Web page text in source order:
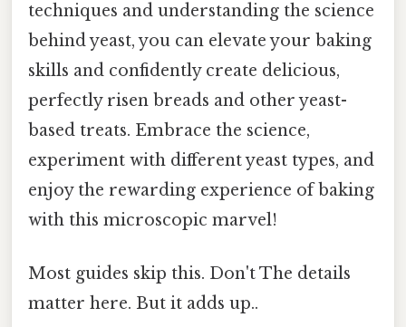
techniques and understanding the science
behind yeast, you can elevate your baking
skills and confidently create delicious,
perfectly risen breads and other yeast-
based treats. Embrace the science,
experiment with different yeast types, and
enjoy the rewarding experience of baking
with this microscopic marvel!
Most guides skip this. Don't The details
matter here. But it adds up..